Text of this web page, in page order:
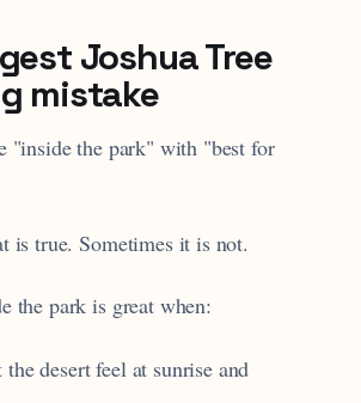
Joshua Tree
mistake
"inside the park" with "best for
is true. Sometimes it is not.
the park is great when:
desert feel at sunrise and